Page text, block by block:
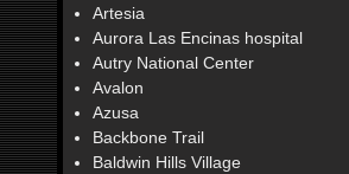
Artesia
Aurora Las Encinas hospital
Autry National Center
Avalon
Azusa
Backbone Trail
Baldwin Hills Village